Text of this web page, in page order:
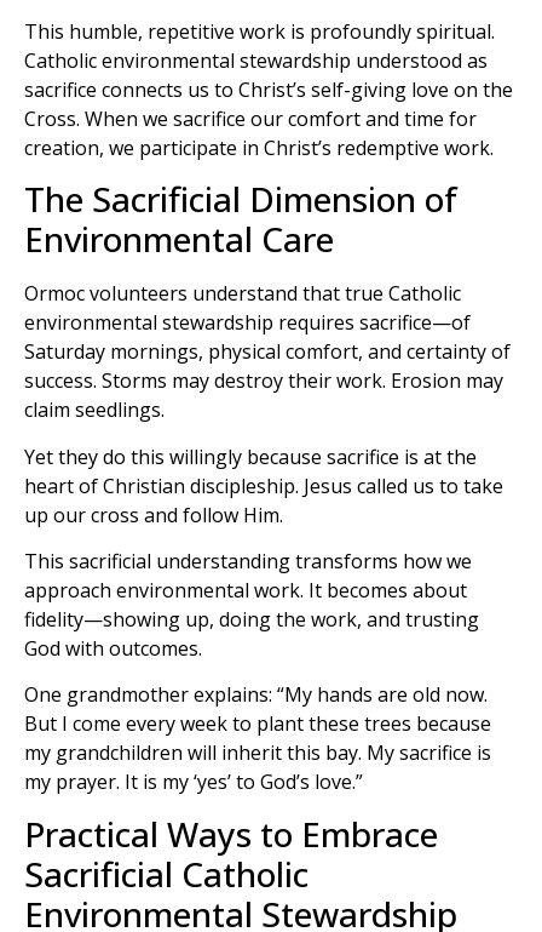
This humble, repetitive work is profoundly spiritual.
Catholic environmental stewardship understood as
sacrifice connects us to Christ’s self-giving love on the
Cross. When we sacrifice our comfort and time for
creation, we participate in Christ’s redemptive work.
The Sacrificial Dimension of
Environmental Care
Ormoc volunteers understand that true Catholic
environmental stewardship requires sacrifice—of
Saturday mornings, physical comfort, and certainty of
success. Storms may destroy their work. Erosion may
claim seedlings.
Yet they do this willingly because sacrifice is at the
heart of Christian discipleship. Jesus called us to take
up our cross and follow Him.
This sacrificial understanding transforms how we
approach environmental work. It becomes about
fidelity—showing up, doing the work, and trusting
God with outcomes.
One grandmother explains: “My hands are old now.
But I come every week to plant these trees because
my grandchildren will inherit this bay. My sacrifice is
my prayer. It is my ‘yes’ to God’s love.”
Practical Ways to Embrace
Sacrificial Catholic
Environmental Stewardship